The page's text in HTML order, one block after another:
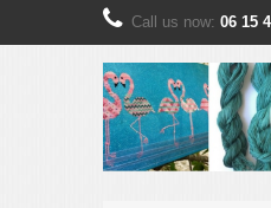
Call us now: 06 15